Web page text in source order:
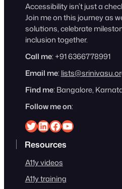
Accessibility isn’t just a
Join me on this journey as
solutions, celebrate
inclusion together.
Call me: +91 6366778991
Email me:
Find me: Bangalore,
Follow me on:
Srinivasu on Twitter
Srinivasu on Linkedin
Srinivasu on Facebook
Srinivasu on YouTube
Resources
A11y videos
A11y training